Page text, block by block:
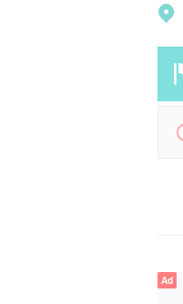
Ad